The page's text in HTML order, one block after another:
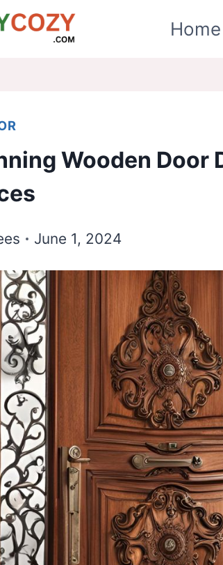
Wooden Door
June 1, 2024